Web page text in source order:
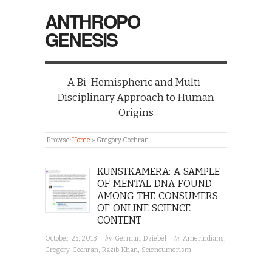
ANTHROPO
GENESIS
A Bi-Hemispheric and Multi-
Disciplinary Approach to Human
Origins
Browse:Home » Gregory Cochran
KUNSTKAMERA: A SAMPLE
OF MENTAL DNA FOUND
AMONG THE CONSUMERS
OF ONLINE SCIENCE
CONTENT
October 25, 2013 · by German Dziebel · in Amerindians
Gregory Cochran Razib Khan Sciencumerism